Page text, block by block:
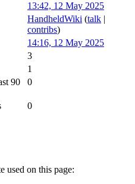
13:42, 12 May 2025
HandheldWiki (talk |
contribs)
14:16, 12 May 2025
3
1
90
0
0
used on this page: